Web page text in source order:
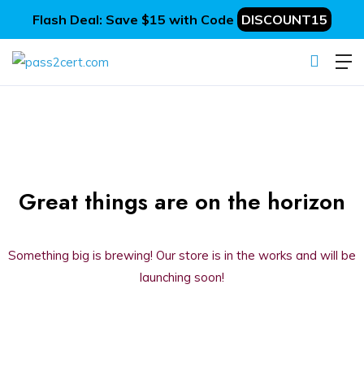
Flash Deal: Save $15 with Code DISCOUNT15
Great things are on the horizon
Something big is brewing! Our store is in the works and will be
launching soon!